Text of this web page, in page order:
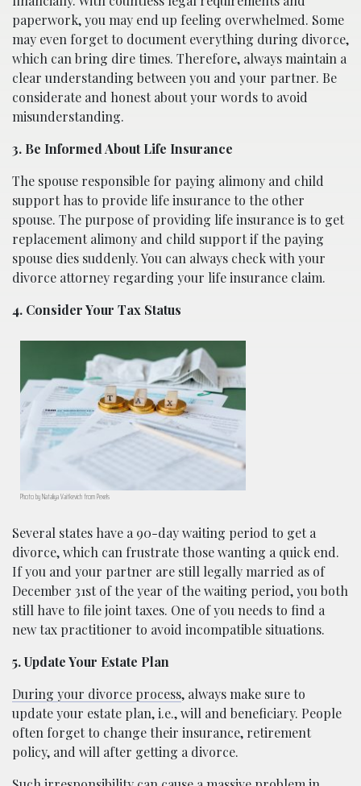
paperwork, you may end up feeling overwhelmed. Some
may even forget to document everything during divorce,
which can bring dire times. Therefore, always maintain a
clear understanding between you and your partner. Be
considerate and honest about your words to avoid
misunderstanding.
3. Be Informed About Life Insurance
The spouse responsible for paying alimony and child
support has to provide life insurance to the other
spouse. The purpose of providing life insurance is to get
replacement alimony and child support if the paying
spouse dies suddenly. You can always check with your
divorce attorney regarding your life insurance claim.
4. Consider Your Tax Status
Photo by Nataliya Vaitkevich from Pexels
Several states have a 90-day waiting period to get a
divorce, which can frustrate those wanting a quick end.
If you and your partner are still legally married as of
December 31st of the year of the waiting period, you both
still have to file joint taxes. One of you needs to find a
new tax practitioner to avoid incompatible situations.
5. Update Your Estate Plan
During your divorce process, always make sure to
update your estate plan, i.e., will and beneficiary. People
often forget to change their insurance, retirement
policy, and will after getting a divorce.